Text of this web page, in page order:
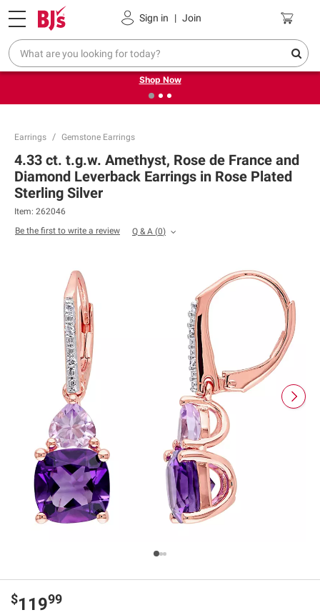
Sign in | Join
Pickup, Delivery or Shipping Coupons
❮ Try our top member favorites for back to school.
Shop Now
Earrings Gemstone Earrings
4.33 ct. t.g.w. Amethyst, Rose de France and
Diamond Leverback Earrings in Rose Plated
Sterling Silver
Item: 262046
Be the first to write a review
Q & A (0)
$11999